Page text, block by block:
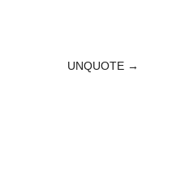
UNQUOTE →